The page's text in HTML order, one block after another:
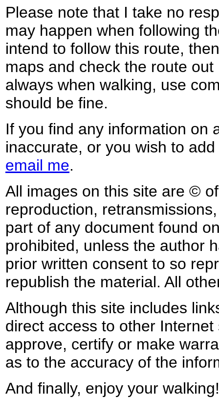
Please note that I take no
may happen when following
intend to follow this route,
maps and check the route
always when walking, use
should be fine.
If you find any information on
inaccurate, or you wish to
email me.
All images on this site are ©
reproduction,
part of any document found
prohibited, unless the author
prior written consent to so
republish the material. All
Although this site includes
direct access to other
approve, certify or make
as to the accuracy of the
And finally, enjoy your walking!